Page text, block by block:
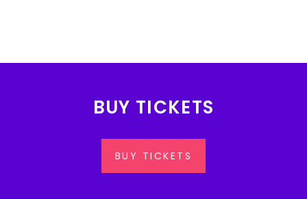
BUY TICKETS
BUY TICKETS